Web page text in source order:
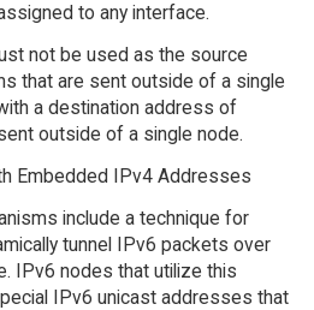
to any interface.
not be used as the source
that are sent outside of a single
a destination address of
outside of a single node.
Embedded IPv4 Addresses
include a technique for
tunnel IPv6 packets over
IPv6 nodes that utilize this
IPv6 unicast addresses that